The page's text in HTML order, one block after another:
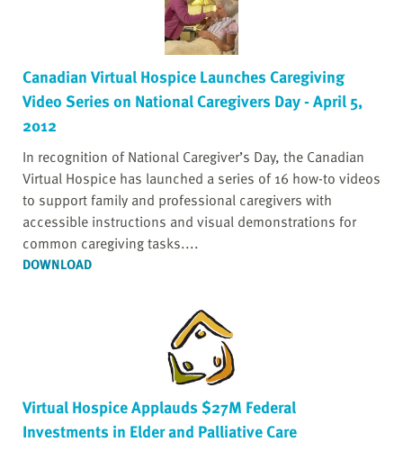
Canadian Virtual Hospice Launches Caregiving
Video Series on National Caregivers Day - April 5,
2012
In recognition of National Caregiver’s Day, the Canadian
Virtual Hospice has launched a series of 16 how-to videos
to support family and professional caregivers with
accessible instructions and visual demonstrations for
common caregiving tasks....
DOWNLOAD
Virtual Hospice Applauds $27M Federal
Investments in Elder and Palliative Care